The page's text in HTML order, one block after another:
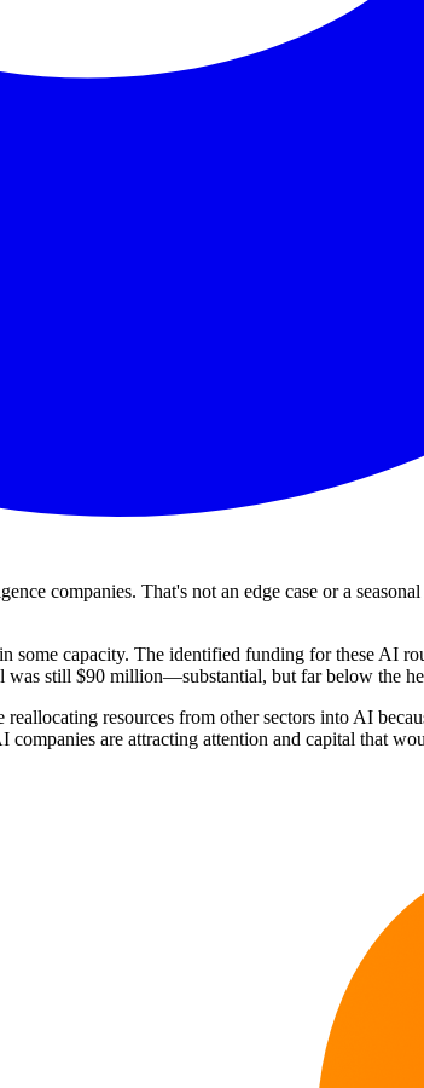
companies. That's not an edge case or a
capacity. The identified funding for these AI
still $90 million—substantial, but far below the
resources from other sectors into AI
are attracting attention and capital that